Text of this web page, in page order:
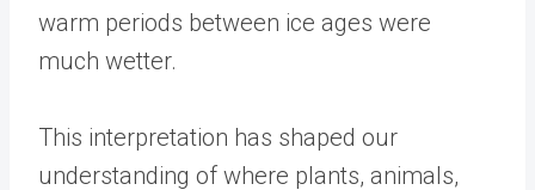
warm periods between ice ages were
much wetter.
This interpretation has shaped our
understanding of where plants, animals,